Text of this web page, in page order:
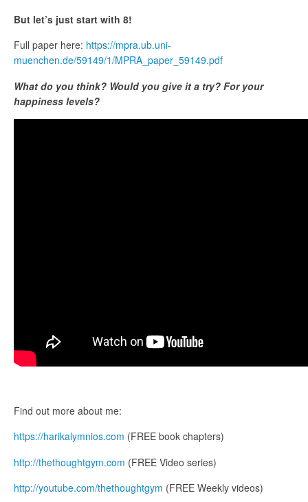
But let’s just start with 8!
Full paper here: https://mpra.ub.uni-
muenchen.de/59149/1/MPRA_paper_59149.pdf
What do you think? Would you give it a try? For your
happiness levels?
Find out more about me:
https://harikalymnios.com (FREE book chapters)
http://thethoughtgym.com (FREE Video series)
http://youtube.com/thethoughtgym (FREE Weekly videos)